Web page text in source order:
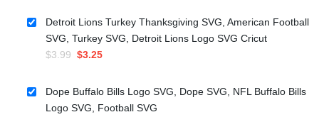
was:
$4.99.
is:
$3.49.
Detroit Lions Turkey Thanksgiving SVG, American Football
SVG, Turkey SVG, Detroit Lions Logo SVG Cricut
$3.99 Original
was:
$3.99.
$3.25Current
is:
$3.25.
Dope Buffalo Bills Logo SVG, Dope SVG, NFL Buffalo Bills
Logo SVG, Football SVG